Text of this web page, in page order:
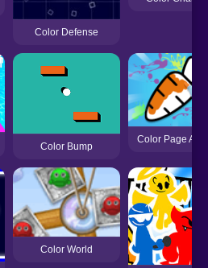
Color Defense
Color Bump
Color Page
Color World